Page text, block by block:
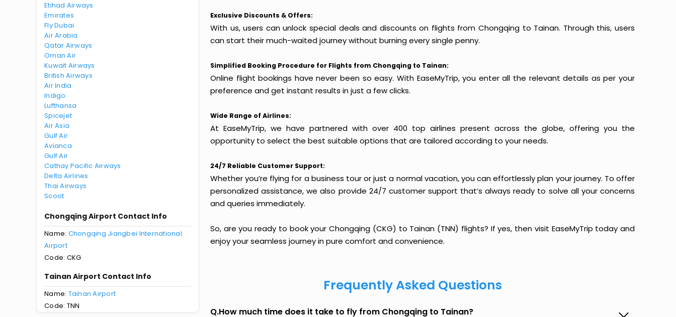
Etihad Airways
Emirates
Fly Dubai
Air Arabia
Qatar Airways
Oman Air
Kuwait Airways
British Airways
Air India
Indigo
Lufthansa
Spicejet
Air Asia
Gulf Air
Avianca
Gulf Air
Cathay Pacific Airways
Delta Airlines
Thai Airways
Scoot
Chongqing Airport Contact Info
Name: Chongqing Jiangbei International
Airport
Code: CKG
Tainan Airport Contact Info
Name: Tainan Airport
Code: TNN
Exclusive Discounts & Offers:
With us, users can unlock special deals and discounts on flights from Chongqing to Tainan. Through this, users
can start their much-waited journey without burning every single penny.
Simplified Booking Procedure for Flights from Chongqing to Tainan:
Online flight bookings have never been so easy. With EaseMyTrip, you enter all the relevant details as per your
preference and get instant results in just a few clicks.
Wide Range of Airlines:
At EaseMyTrip, we have partnered with over 400 top airlines present across the globe, offering you the
opportunity to select the best suitable options that are tailored according to your needs.
24/7 Reliable Customer Support:
Whether you’re flying for a business tour or just a normal vacation, you can effortlessly plan your journey. To offer
personalized assistance, we also provide 24/7 customer support that’s always ready to solve all your concerns
and queries immediately.
So, are you ready to book your Chongqing (CKG) to Tainan (TNN) flights? If yes, then visit EaseMyTrip today and
enjoy your seamless journey in pure comfort and convenience.
Frequently Asked Questions
Q.How much time does it take to fly from Chongqing to Tainan?